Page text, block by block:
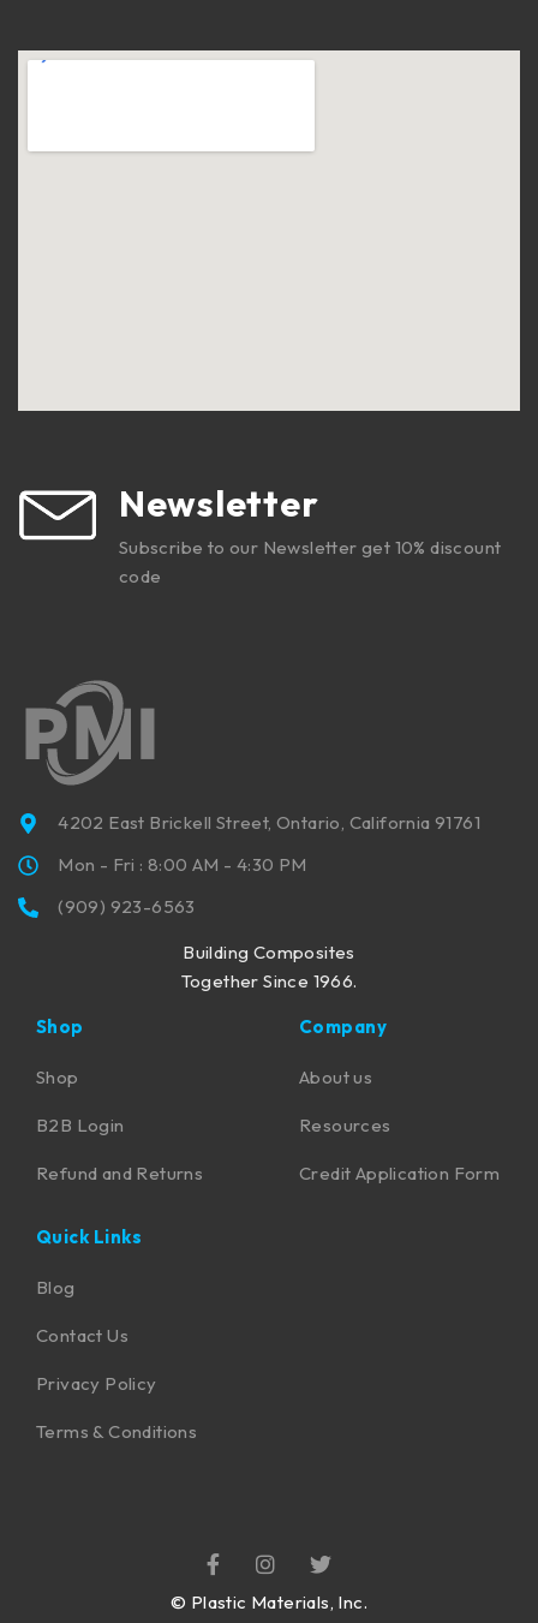
Newsletter
Subscribe to our Newsletter get 10% discount
code
4202 East Brickell Street, Ontario, California 91761
Mon - Fri : 8:00 AM - 4:30 PM
(909) 923-6563
Building Composites
Together Since 1966.
Shop
Shop
B2B Login
Refund and Returns
Company
About us
Resources
Credit Application Form
Quick Links
Blog
Contact Us
Privacy Policy
Terms & Conditions
© Plastic Materials, Inc.